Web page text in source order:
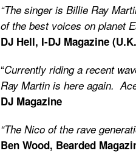
“The singer is Billie Ray
of the best voices on planet
DJ Hell, I-DJ Magazine
“Currently riding a recent
Ray Martin is here again.
DJ Magazine
“The Nico of the rave
Ben Wood, Bearded